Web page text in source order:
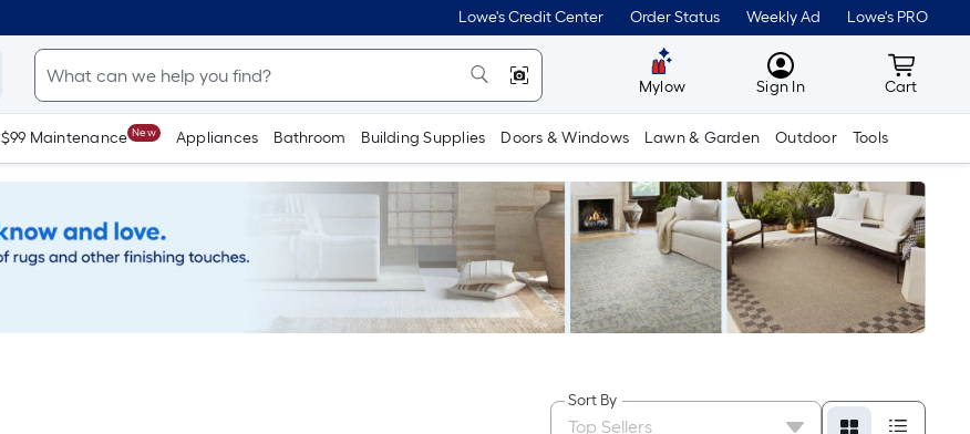
Lowe's Credit Center Order Status Weekly Ad Lowe's PRO
Mylow MyLowes
Sign In Cart
Cart
$99 Maintenance New Appliances Bathroom Building Supplies Doors & Windows Lawn & Garden Outdoor Tools
Sort By